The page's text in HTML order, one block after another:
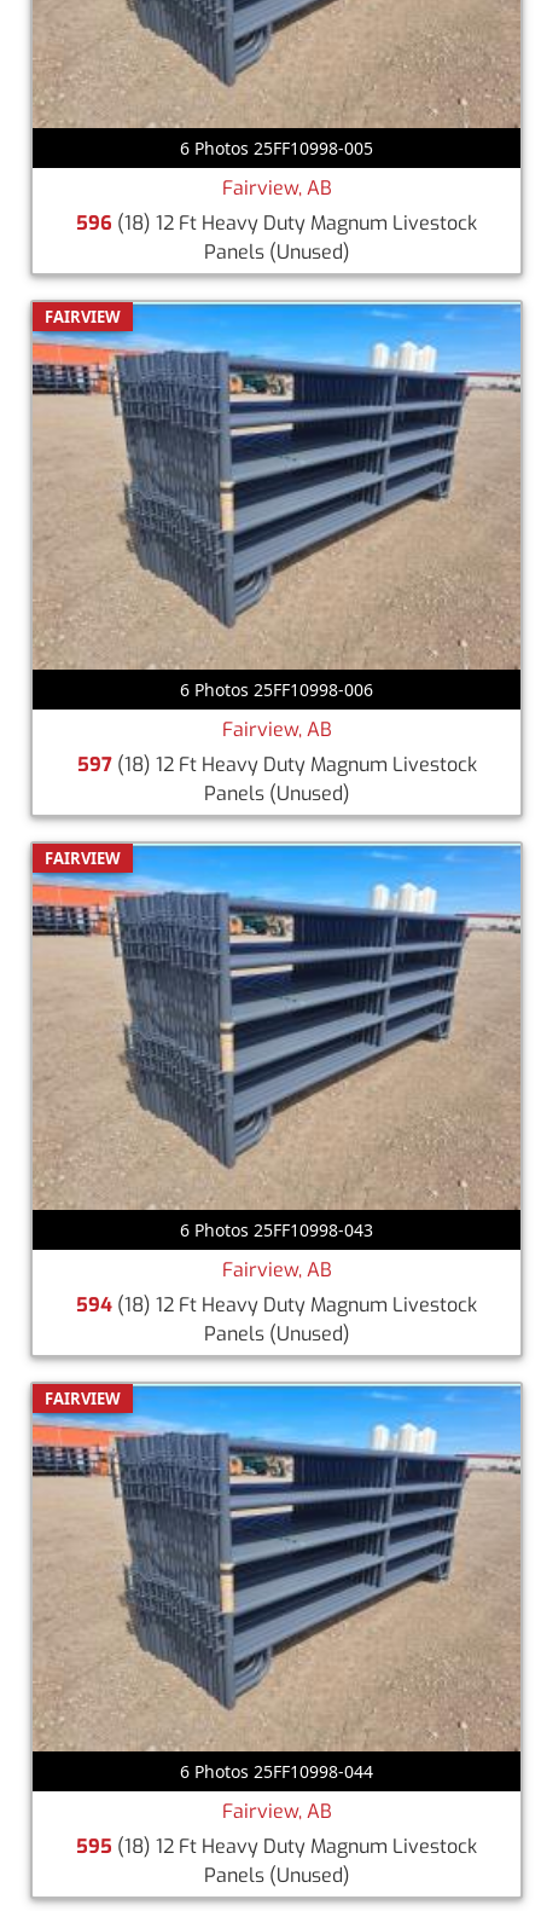
6 Photos 25FF10998-005
Fairview, AB
596 (18) 12 Ft Heavy Duty Magnum Livestock
Panels (Unused)
FAIRVIEW
6 Photos 25FF10998-006
Fairview, AB
597(18) 12 Ft Heavy Duty Magnum Livestock
Panels (Unused)
FAIRVIEW
6 Photos 25FF10998-043
Fairview, AB
594 (18) 12 Ft Heavy Duty Magnum Livestock
Panels (Unused)
FAIRVIEW
6 Photos 25FF10998-044
Fairview, AB
595 (18) 12 Ft Heavy Duty Magnum Livestock
Panels (Unused)